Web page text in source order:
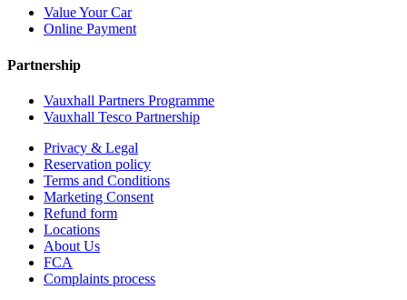
Value Your Car
Online Payment
Partnership
Vauxhall Partners Programme
Vauxhall Tesco Partnership
Privacy & Legal
Reservation policy
Terms and Conditions
Marketing Consent
Refund form
Locations
About Us
FCA
Complaints process